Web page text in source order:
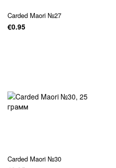
Carded Maori №27
€0.95
Carded Maori №30